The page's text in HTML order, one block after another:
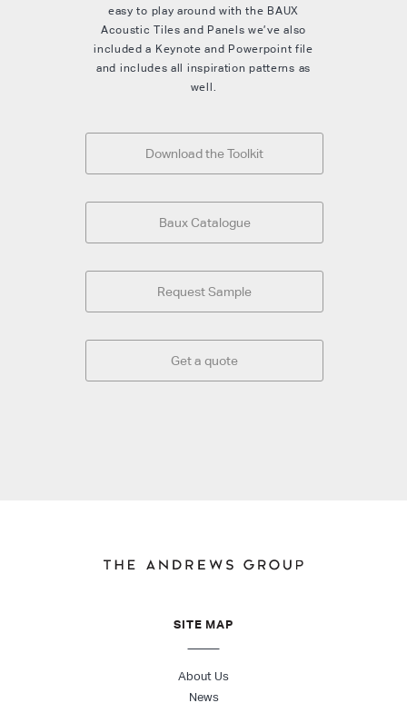
easy to play around with the BAUX
Acoustic Tiles and Panels we’ve also
included a Keynote and Powerpoint file
and includes all inspiration patterns as
well.
Download the Toolkit
Baux Catalogue
Request Sample
Get a quote
SITE MAP
About Us
News